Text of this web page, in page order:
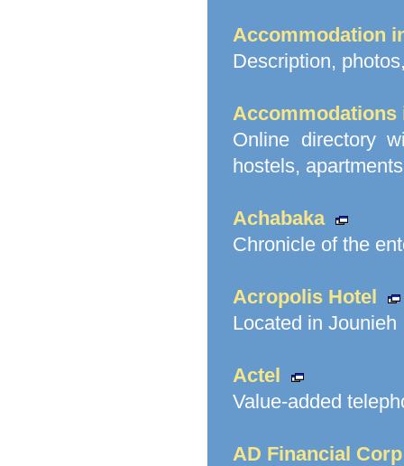
Accommodation
Description,
Accommodations
Online directory
hostels,
Achabaka
Chronicle of the
Acropolis Hotel
Located in Jounieh
Actel
Value-added
AD Financial Corp